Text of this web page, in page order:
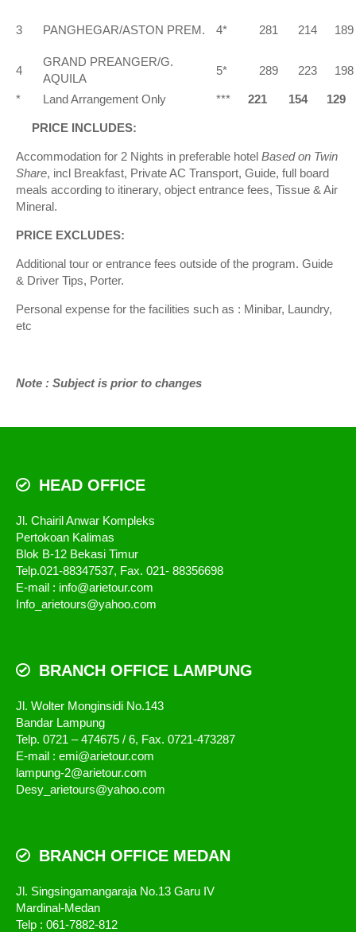
3 PANGHEGAR/ASTON PREM. 4* 281 214 189
4
GRAND PREANGER/G.
AQUILA
5* 289 223 198
* Land Arrangement Only *** 221 154 129
PRICE INCLUDES:
Accommodation for 2 Nights in preferable hotel Based on Twin
Share, incl Breakfast, Private AC Transport, Guide, full board
meals according to itinerary, object entrance fees, Tissue & Air
Mineral.
PRICE EXCLUDES:
Additional tour or entrance fees outside of the program. Guide
& Driver Tips, Porter.
Personal expense for the facilities such as : Minibar, Laundry,
etc
Note : Subject is prior to changes
HEAD OFFICE
Jl. Chairil Anwar Kompleks
Pertokoan Kalimas
Blok B-12 Bekasi Timur
Telp.021-88347537, Fax. 021- 88356698
E-mail : info@arietour.com
Info_arietours@yahoo.com
BRANCH OFFICE LAMPUNG
Jl. Wolter Monginsidi No.143
Bandar Lampung
Telp. 0721 – 474675 / 6, Fax. 0721-473287
E-mail : emi@arietour.com
lampung-2@arietour.com
Desy_arietours@yahoo.com
BRANCH OFFICE MEDAN
Jl. Singsingamangaraja No.13 Garu IV
Mardinal-Medan
Telp : 061-7882-812